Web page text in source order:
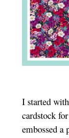
I started
cardstock
embossed a